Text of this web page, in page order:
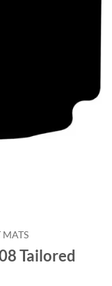
MATS
Tailored